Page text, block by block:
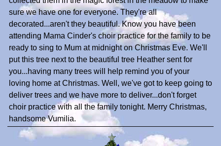
sure we have one for everyone. They're all
decorated...aren't they beautiful. Know you have been
attending Mama Cinder's choir practice for the family to be
ready to sing to Mum at midnight on Christmas Eve. We'll
put this tree next to the beautiful tree Heather sent for
you...having many trees will help remind you of your
loving home at Christmas. Well, we've got to keep going to
deliver trees and we have more to deliver...don't forget
choir practice with all the family tonight. Merry Christmas,
handsome Vumilia.